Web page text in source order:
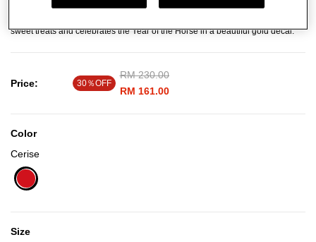
sweet treats and celebrates the Year of the Horse in a beautiful gold decal.
Price: 30％OFF
Price reduced from
RM 230.00to
RM 161.00
Color
Cerise
Size